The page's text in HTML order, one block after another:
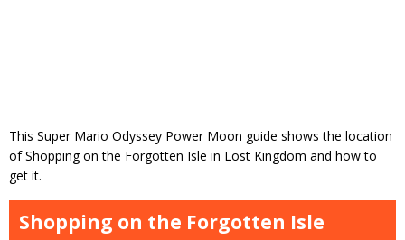
This Super Mario Odyssey Power Moon guide shows the location
of Shopping on the Forgotten Isle in Lost Kingdom and how to
get it.
Shopping on the Forgotten Isle